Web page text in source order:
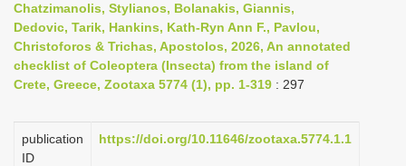
v
i
g
a
t
i
Chatzimanolis, Stylianos, Bolanakis, Giannis,
Dedovic, Tarik, Hankins, Kath-Ryn Ann F., Pavlou,
Christoforos & Trichas, Apostolos, 2026, An annotated
checklist of Coleoptera (Insecta) from the island of
Crete, Greece, Zootaxa 5774 (1), pp. 1-319 : 297
publication
ID
https://doi.org/10.11646/zootaxa.5774.1.1